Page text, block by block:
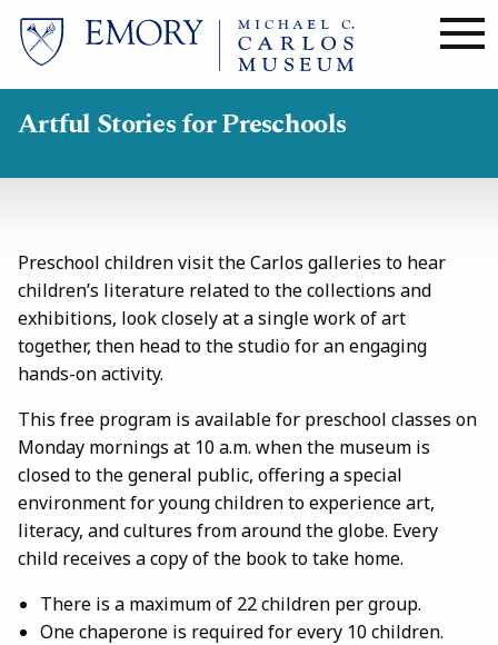
Skip
main
content
Artful Stories for Preschools
Preschool children visit the Carlos galleries to hear
children’s literature related to the collections and
exhibitions, look closely at a single work of art
together, then head to the studio for an engaging
hands-on activity.
This free program is available for preschool classes on
Monday mornings at 10 a.m. when the museum is
closed to the general public, offering a special
environment for young children to experience art,
literacy, and cultures from around the globe. Every
child receives a copy of the book to take home.
There is a maximum of 22 children per group.
One chaperone is required for every 10 children.